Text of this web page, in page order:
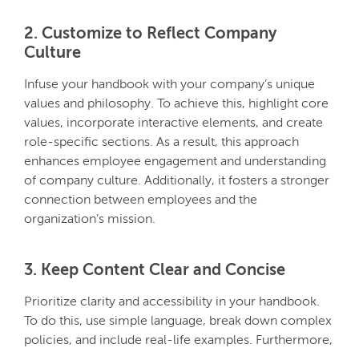
2. Customize to Reflect Company
Culture
Infuse your handbook with your company’s unique
values and philosophy. To achieve this, highlight core
values, incorporate interactive elements, and create
role-specific sections. As a result, this approach
enhances employee engagement and understanding
of company culture. Additionally, it fosters a stronger
connection between employees and the
organization’s mission.
3. Keep Content Clear and Concise
Prioritize clarity and accessibility in your handbook.
To do this, use simple language, break down complex
policies, and include real-life examples. Furthermore,